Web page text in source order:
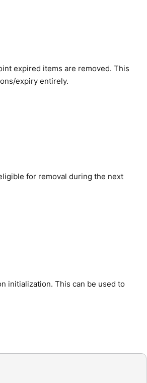
expired items are removed. This
expiry entirely.
for removal during the next
initialization. This can be used to